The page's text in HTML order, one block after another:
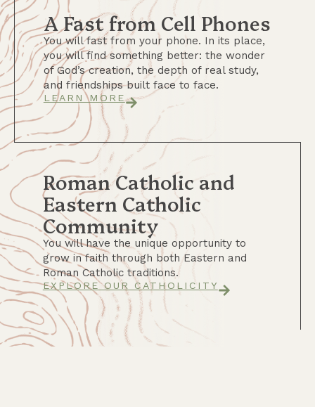
A Fast from Cell Phones
You will fast from your phone. In its place,
you will find something better: the wonder
of God’s creation, the depth of real study,
and friendships built face to face.
LEARN MORE
Roman Catholic and
Eastern Catholic
Community
You will have the unique opportunity to
grow in faith through both Eastern and
Roman Catholic traditions.
EXPLORE OUR CATHOLICITY